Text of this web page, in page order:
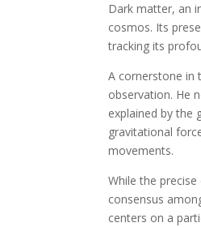
Dark matter, an
cosmos. Its
tracking its
A cornerstone in
observation. He
explained by the
gravitational
movements.
While the
consensus
centers on a